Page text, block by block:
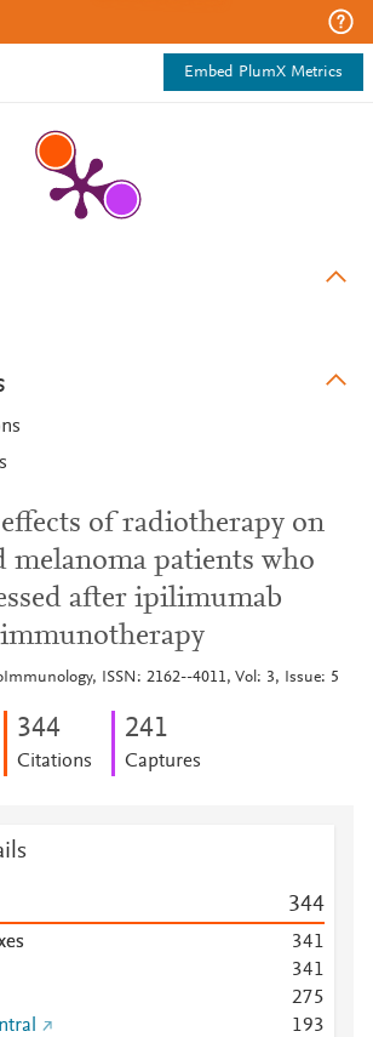
Embed PlumX Metrics
of radiotherapy on
melanoma patients who
after ipilimumab
immunotherapy
ISSN: 2162--4011, Vol: 3, Issue: 5
344
Citations
241
Captures
344
341
341
275
193